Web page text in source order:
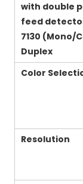
with double
feed
7130 (Mono/
Duplex
Color
Resolution